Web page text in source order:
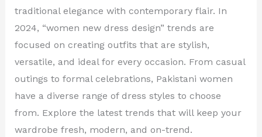
traditional elegance with contemporary flair. In
2024, “women new dress design” trends are
focused on creating outfits that are stylish,
versatile, and ideal for every occasion. From casual
outings to formal celebrations, Pakistani women
have a diverse range of dress styles to choose
from. Explore the latest trends that will keep your
wardrobe fresh, modern, and on-trend.